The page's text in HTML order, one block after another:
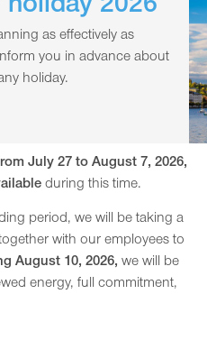
2026
as effectively as
you in advance about
holiday.
July 27 to August 7, 2026,
during this time.
period, we will be taking a
with our employees to
August 10, 2026, we will be
energy, full commitment,